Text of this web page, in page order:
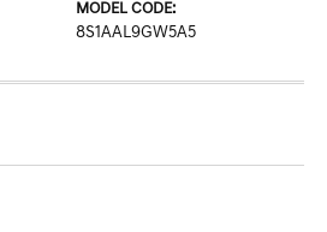
MODEL CODE:
8S1AAL9GW5A5